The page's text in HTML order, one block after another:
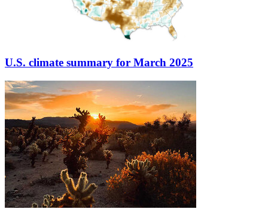
U.S. climate summary for March 2025